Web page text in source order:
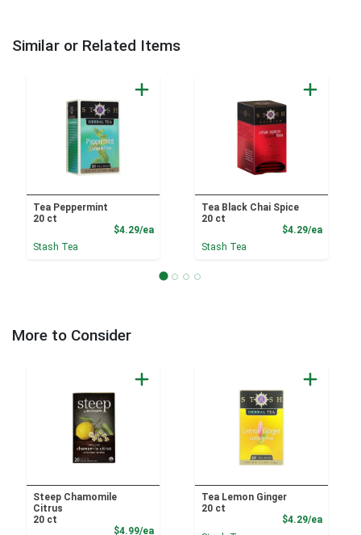
Similar or Related Items
Tea Peppermint
20 ct
$4.29/eaProduct Price
Stash Tea
Tea Black Chai Spice
20 ct
$4.29/ea
Stash Tea
More to Consider
Steep Chamomile
Citrus
20 ct
$4.99/eaProduct Price
Tea Lemon Ginger
20 ct
$4.29/ea